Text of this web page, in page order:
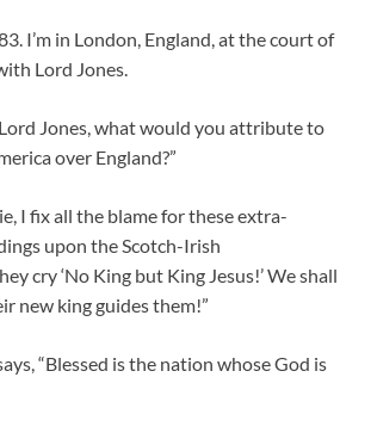
I’m in London, England, at the court of
Lord Jones.
Lord Jones, what would you attribute to
over England?”
I fix all the blame for these extra-
upon the Scotch-Irish
cry ‘No King but King Jesus!’ We shall
new king guides them!”
“Blessed is the nation whose God is